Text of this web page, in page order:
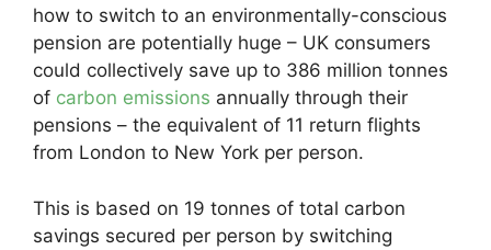
how to switch to an environmentally-conscious
pension are potentially huge – UK consumers
could collectively save up to 386 million tonnes
of carbon emissions annually through their
pensions – the equivalent of 11 return flights
from London to New York per person.
This is based on 19 tonnes of total carbon
savings secured per person by switching